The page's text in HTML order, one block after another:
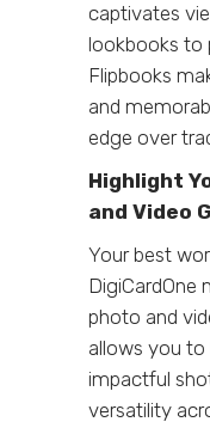
captivates
lookbooks to
Flipbooks
and
edge over
Highlight
and Video
Your best
DigiCardOne
photo and
allows you
impactful
versatility